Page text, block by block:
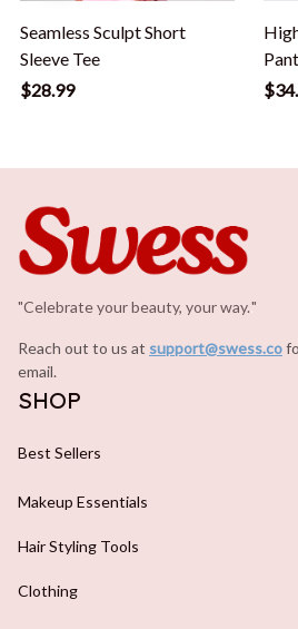
Seamless Sculpt Short
Sleeve Tee
$28.99
"Celebrate your beauty, your way."
Reach out to us at support@swess.co
email.
SHOP
Best Sellers
Makeup Essentials
Hair Styling Tools
Clothing